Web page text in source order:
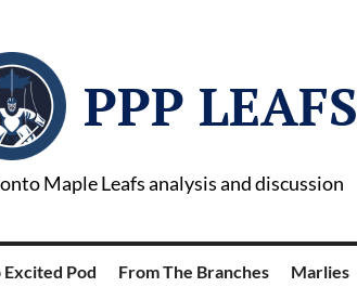
PPP LEAFS
Maple Leafs analysis and discussion
Excited Pod From The Branches Marlies